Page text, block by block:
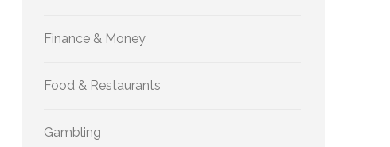
Finance & Money
Food & Restaurants
Gambling